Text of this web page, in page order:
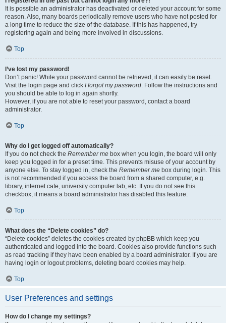
It is possible an administrator has deactivated or deleted your account for some
reason. Also, many boards periodically remove users who have not posted for
a long time to reduce the size of the database. If this has happened, try
registering again and being more involved in discussions.
Top
I’ve lost my password!
Don’t panic! While your password cannot be retrieved, it can easily be reset.
Visit the login page and click I forgot my password. Follow the instructions and
you should be able to log in again shortly.
However, if you are not able to reset your password, contact a board
administrator.
Top
Why do I get logged off automatically?
If you do not check the Remember me box when you login, the board will only
keep you logged in for a preset time. This prevents misuse of your account by
anyone else. To stay logged in, check the Remember me box during login. This
is not recommended if you access the board from a shared computer, e.g.
library, internet cafe, university computer lab, etc. If you do not see this
checkbox, it means a board administrator has disabled this feature.
Top
What does the “Delete cookies” do?
“Delete cookies” deletes the cookies created by phpBB which keep you
authenticated and logged into the board. Cookies also provide functions such
as read tracking if they have been enabled by a board administrator. If you are
having login or logout problems, deleting board cookies may help.
Top
User Preferences and settings
How do I change my settings?